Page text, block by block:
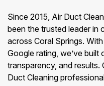
Since 2015, Air Duct
been the trusted leader in
across Coral Springs.
Google rating, we’ve built
transparency, and results.
Duct Cleaning